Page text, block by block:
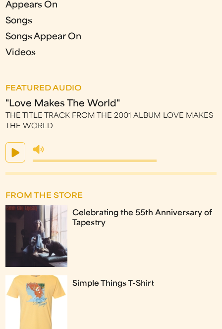
Appears On
Songs
Songs Appear On
Videos
FEATURED AUDIO
"Love Makes The World"
THE TITLE TRACK FROM THE 2001 ALBUM LOVE MAKES
THE WORLD
FROM THE STORE
Celebrating the 55th Anniversary of
Tapestry
Simple Things T-Shirt